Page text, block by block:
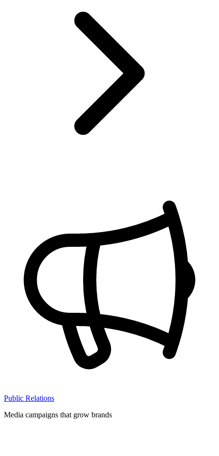
Public Relations
Media campaigns that grow brands